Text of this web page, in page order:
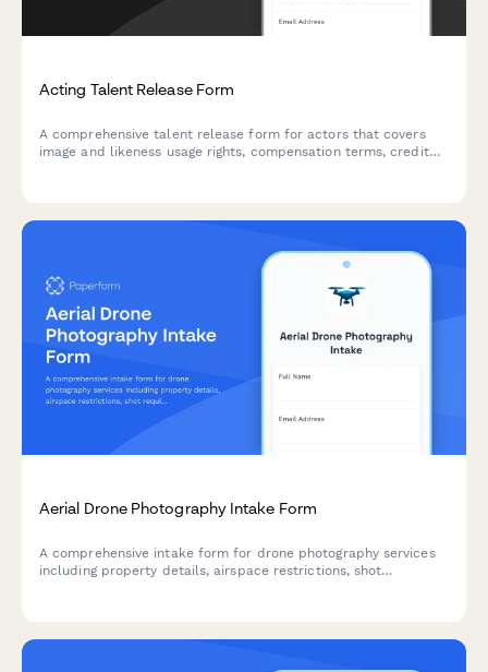
Acting Talent Release Form
A comprehensive talent release form for actors that covers
image and likeness usage rights, compensation terms, credit
Aerial Drone Photography Intake Form
A comprehensive intake form for drone photography services
including property details, airspace restrictions, shot